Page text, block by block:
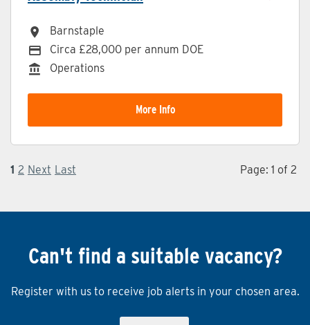
All Locations
Barnstaple
Advertising Salary
Circa £28,000 per annum DOE
Division
Operations
More Info
Page: 1 of 2
1 2 Next Last
Can't find a suitable vacancy?
Register with us to receive job alerts in your chosen area.